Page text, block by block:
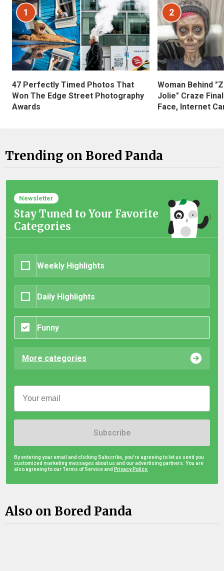
1
47 Perfectly Timed Photos That
Won The Edge Street Photography
Awards
2
Woman Behind
Jolie" Craze
Face, Internet
Trending on Bored Panda
Newsletter
Stay Tuned to Your Favorite
Categories
Weekly Highlights
Daily Highlights
Funny
More categories
Subscribe
By entering your email and clicking Subscribe, you're agreeing to let us send you
customized marketing messages about us and our advertising partners. You are
also agreeing to our Terms of Service and Privacy Policy.
Also on Bored Panda